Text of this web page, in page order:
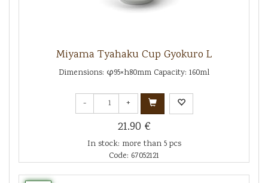
Miyama Tyahaku Cup Gyokuro L
Dimensions: φ95×h80mm Capacity: 160ml
- +
21.90 €
In stock: more than 5 pcs
Code: 67052121